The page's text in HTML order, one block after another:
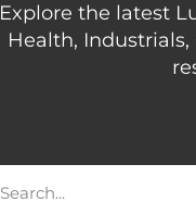
Explore the latest
Health, Industrials,